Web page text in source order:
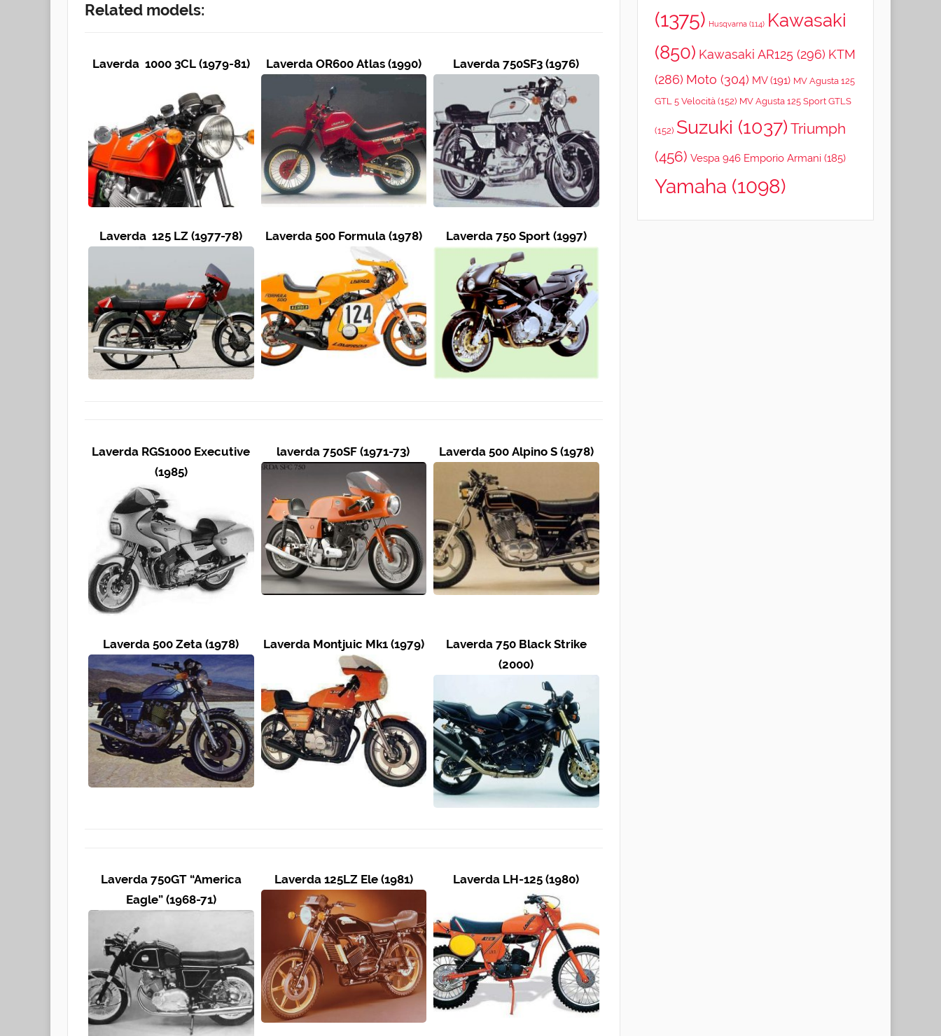
Related models:
Laverda 1000 3CL (1979-81) Laverda OR600 Atlas (1990) Laverda 750SF3 (1976)
Laverda 125 LZ (1977-78) Laverda 500 Formula (1978) Laverda 750 Sport (1997)
Laverda RGS1000 Executive
(1985)
laverda 750SF (1971-73) Laverda 500 Alpino S (1978)
Laverda 500 Zeta (1978) Laverda Montjuic Mk1 (1979)
Laverda 750 Black Strike
(2000)
Laverda 750GT “America
Eagle” (1968-71)
Laverda 125LZ Ele (1981) Laverda LH-125 (1980)
(1375) Husqvarna(114) Kawasaki
(850) Kawasaki AR125(296) KTM
(286) Moto (304) MV(191) MV Agusta 125
GTL 5 Velocità(152) MV Agusta 125 Sport GTLS
(152) Suzuki (1037) Triumph
(456) Vespa 946 Emporio Armani(185)
Yamaha (1098)